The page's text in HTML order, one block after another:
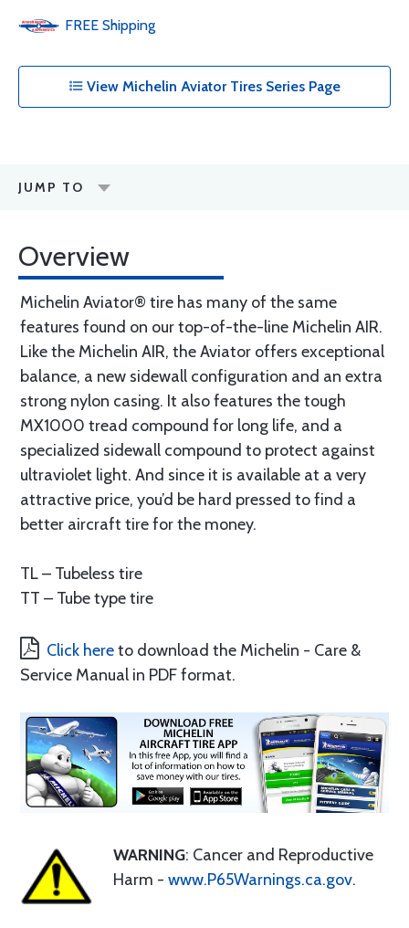
FREE Shipping
View Michelin Aviator Tires Series Page
JUMP TO
Overview
Michelin Aviator® tire has many of the same
features found on our top-of-the-line Michelin AIR.
Like the Michelin AIR, the Aviator offers exceptional
balance, a new sidewall configuration and an extra
strong nylon casing. It also features the tough
MX1000 tread compound for long life, and a
specialized sidewall compound to protect against
ultraviolet light. And since it is available at a very
attractive price, you’d be hard pressed to find a
better aircraft tire for the money.
TL – Tubeless tire
TT – Tube type tire
Click hereto download the Michelin - Care &
Service Manual in PDF format.
WARNING: Cancer and Reproductive
Harm - www.P65Warnings.ca.gov.